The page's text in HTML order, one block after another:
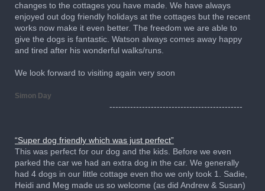
changes to the cottages you have made. We have always
enjoyed out dog friendly holidays at the cottages but the recent
works now make it even better. The freedom we are able to
give the dogs is fantastic. Watson always comes away happy
and tired after his wonderful walks/runs.
We look forward to visiting again very soon
Simon Day
---------------------------------------------
“Super dog friendly which was just perfect”
This was perfect for our dog and the kids. Before we even
parked the car we had an extra dog in the car. We generally
had 4 dogs in our little cottage even tho we only took 1. Sadie,
Heidi and Meg made us so welcome (as did Andrew & Susan)